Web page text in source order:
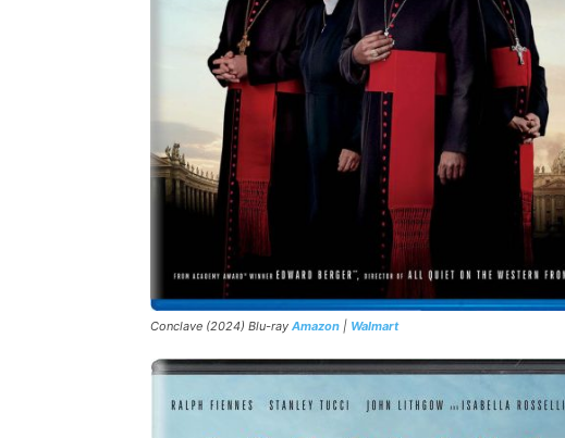
Conclave (2024) Blu-ray Amazon | Walmart